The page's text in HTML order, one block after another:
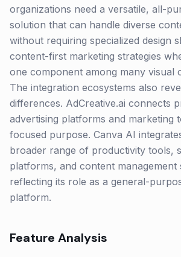
organizations need a versatile, all-
solution that can handle diverse
without requiring specialized design
content-first marketing strategies
one component among many visual
The integration ecosystems also
differences. AdCreative.ai connects
advertising platforms and marketing
focused purpose. Canva AI
broader range of productivity tools,
platforms, and content management
reflecting its role as a general-
platform.
Feature Analysis